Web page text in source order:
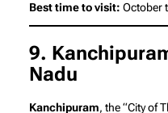
Best time to visit: October
9.
Nadu
Kanchipuram, the “City of